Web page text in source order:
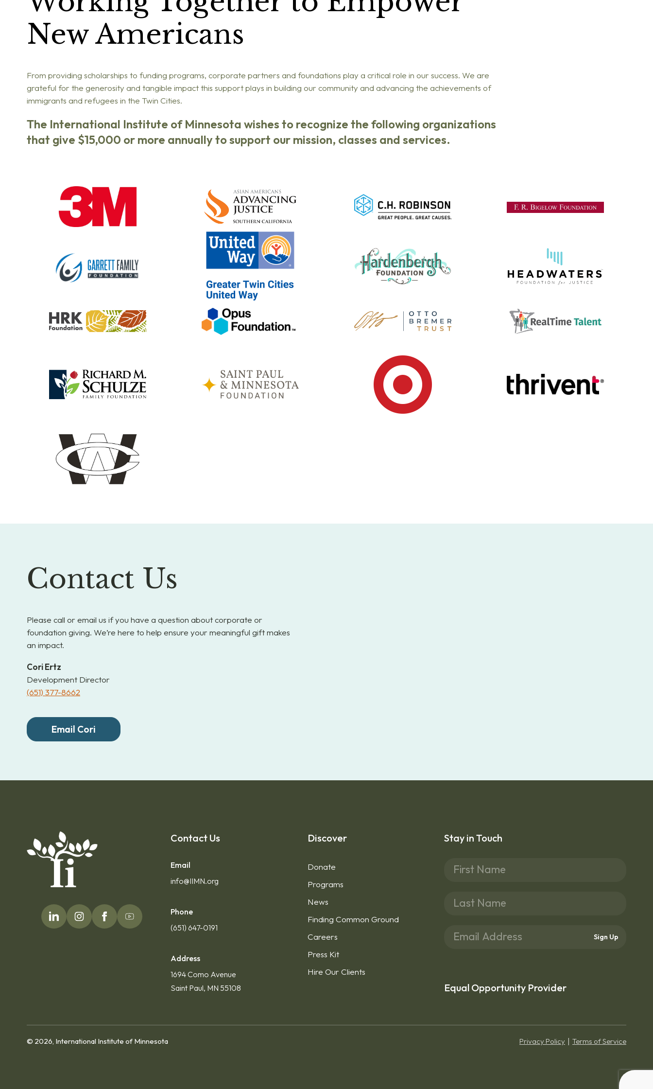
New Americans
From providing scholarships to funding programs, corporate partners and foundations play a critical role in our success. We are
grateful for the generosity and tangible impact this support plays in building our community and advancing the achievements of
immigrants and refugees in the Twin Cities.
The International Institute of Minnesota wishes to recognize the following organizations
that give $15,000 or more annually to support our mission, classes and services.
Contact Us
Please call or email us if you have a question about corporate or
foundation giving. We’re here to help ensure your meaningful gift makes
an impact.
Cori Ertz
Development Director
(651) 377-8662
Email Cori
Contact Us
Email
info@IIMN.org
Phone
(651) 647-0191
Address
1694 Como Avenue
Saint Paul, MN 55108
Discover
Donate
Programs
News
Finding Common Ground
Careers
Press Kit
Hire Our Clients
Stay in Touch
Sign Up
Equal Opportunity Provider
© 2026, International Institute of Minnesota Privacy Policy Terms of Service